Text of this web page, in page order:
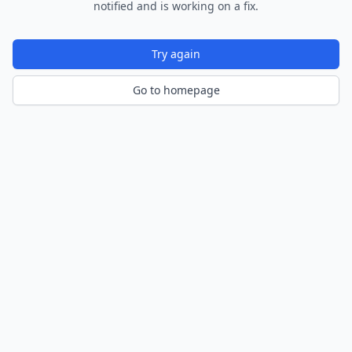
notified and is working on a fix.
Try again
Go to homepage